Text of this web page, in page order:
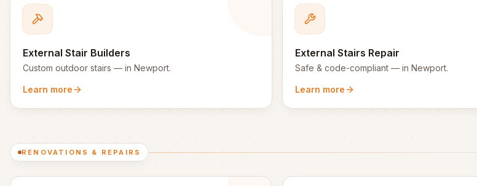
External Stair Builders
Custom outdoor stairs — in Newport.
Learn more
External Stairs Repair
Safe & code-compliant— in Newport.
Learn more
RENOVATIONS & REPAIRS